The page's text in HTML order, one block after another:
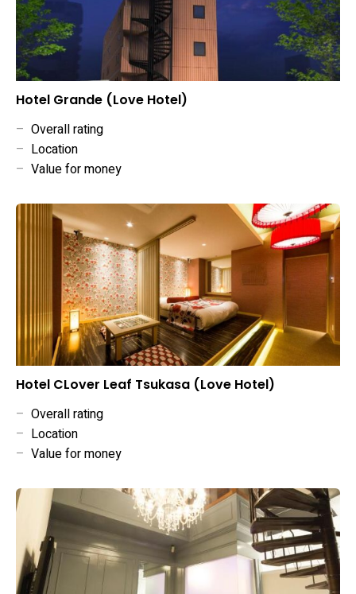
Hotel Grande (Love Hotel)
– Overall rating
– Location
– Value for money
Hotel CLover Leaf Tsukasa (Love Hotel)
– Overall rating
– Location
– Value for money